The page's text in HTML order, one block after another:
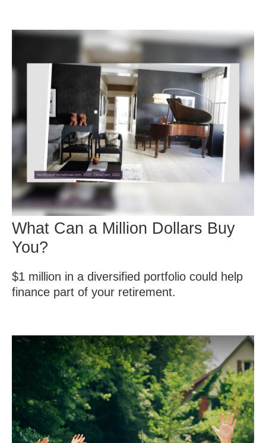
What Can a Million Dollars Buy
You?
$1 million in a diversified portfolio could help
finance part of your retirement.